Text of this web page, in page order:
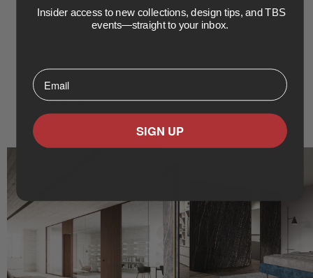
PRODUCTS & SPECIALTIES
Bifold doors
Pivot hinge doors
Flush doors
Frameless glass walls
Insider access to new collections, design tips, and TBS
events—straight to your inbox.
⁣⁢Enter your email address⁡⁮⁫⁮⁪‍⁪⁪
SIGN UP